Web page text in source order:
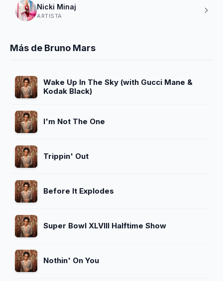
Nicki Minaj
ARTISTA
Más de Bruno Mars
Wake Up In The Sky (with Gucci Mane &
Kodak Black)
I'm Not The One
Trippin' Out
Before It Explodes
Super Bowl XLVIII Halftime Show
Nothin' On You